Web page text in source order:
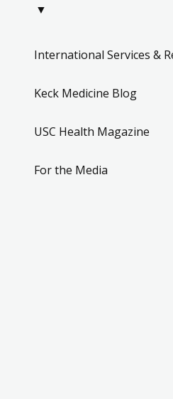
▼
International Services &
Keck Medicine Blog
USC Health Magazine
For the Media